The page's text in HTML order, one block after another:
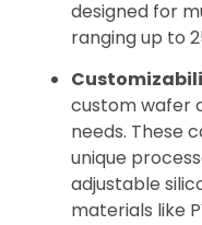
designed for
ranging up to
custom wafer
needs. These
unique
adjustable
materials like